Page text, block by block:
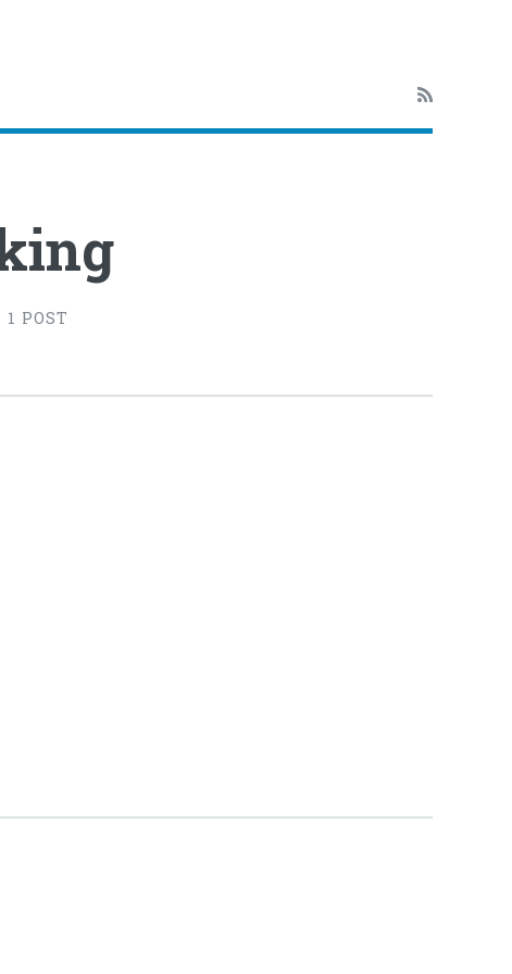
POST